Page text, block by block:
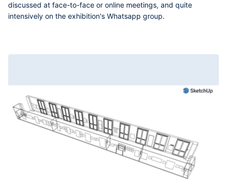
discussed at face-to-face or online meetings, and quite
intensively on the exhibition's Whatsapp group.